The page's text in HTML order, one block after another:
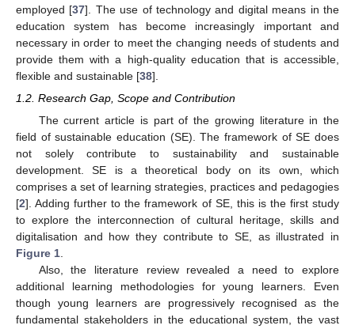
employed [37]. The use of technology and digital means in the
education system has become increasingly important and
necessary in order to meet the changing needs of students and
provide them with a high-quality education that is accessible,
flexible and sustainable [38].
1.2. Research Gap, Scope and Contribution
The current article is part of the growing literature in the
field of sustainable education (SE). The framework of SE does
not solely contribute to sustainability and sustainable
development. SE is a theoretical body on its own, which
comprises a set of learning strategies, practices and pedagogies
[2]. Adding further to the framework of SE, this is the first study
to explore the interconnection of cultural heritage, skills and
digitalisation and how they contribute to SE, as illustrated in
Figure 1.
Also, the literature review revealed a need to explore
additional learning methodologies for young learners. Even
though young learners are progressively recognised as the
fundamental stakeholders in the educational system, the vast